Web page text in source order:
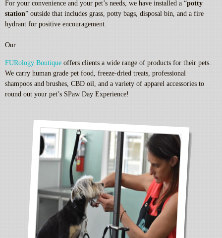
For your convenience and your pet’s needs, we have installed a “potty
station” outside that includes grass, potty bags, disposal bin, and a fire
hydrant for positive encouragement.
Our
FURology Boutique offers clients a wide range of products for their pets.
We carry human grade pet food, freeze-dried treats, professional
shampoos and brushes, CBD oil, and a variety of apparel accessories to
round out your pet’s SPaw Day Experience!